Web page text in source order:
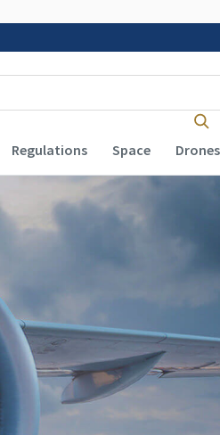
Regulations Space Drones